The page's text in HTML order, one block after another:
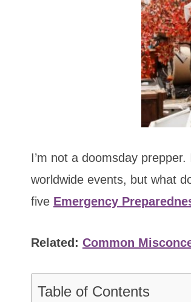
I’m not a doomsday
worldwide events, but what
five Emergency
Related: Common
Table of Contents